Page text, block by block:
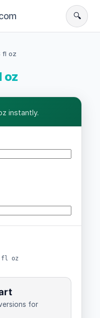
🔍
fl oz
oz
instantly.
fl oz
for